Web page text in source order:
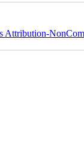
Attribution-